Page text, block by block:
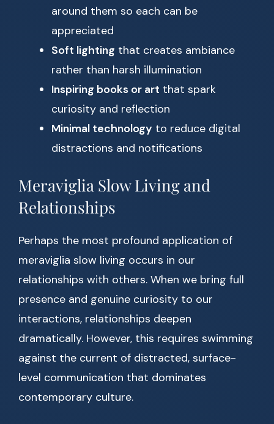
around them so each can be
appreciated
Soft lighting that creates ambiance
rather than harsh illumination
Inspiring books or art that spark
curiosity and reflection
Minimal technology to reduce digital
distractions and notifications
Meraviglia Slow Living and
Relationships
Perhaps the most profound application of
meraviglia slow living occurs in our
relationships with others. When we bring full
presence and genuine curiosity to our
interactions, relationships deepen
dramatically. However, this requires swimming
against the current of distracted, surface-
level communication that dominates
contemporary culture.